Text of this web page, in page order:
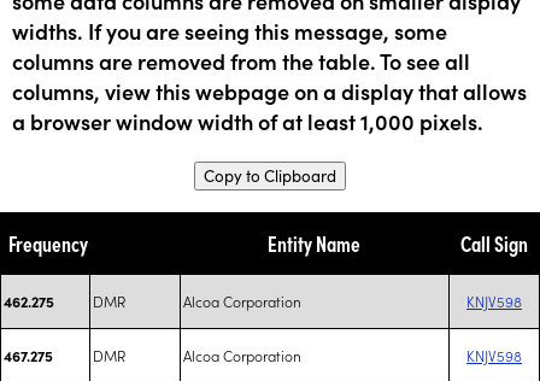
widths. If you are seeing this message, some
columns are removed from the table. To see all
columns, view this webpage on a display that allows
a browser window width of at least 1,000 pixels.
Copy to Clipboard
Frequency Entity Name Call Sign
462.275 DMR Alcoa Corporation KNJV598
467.275 DMR Alcoa Corporation KNJV598